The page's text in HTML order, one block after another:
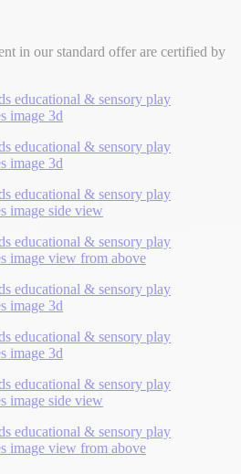
in our standard offer are certified by